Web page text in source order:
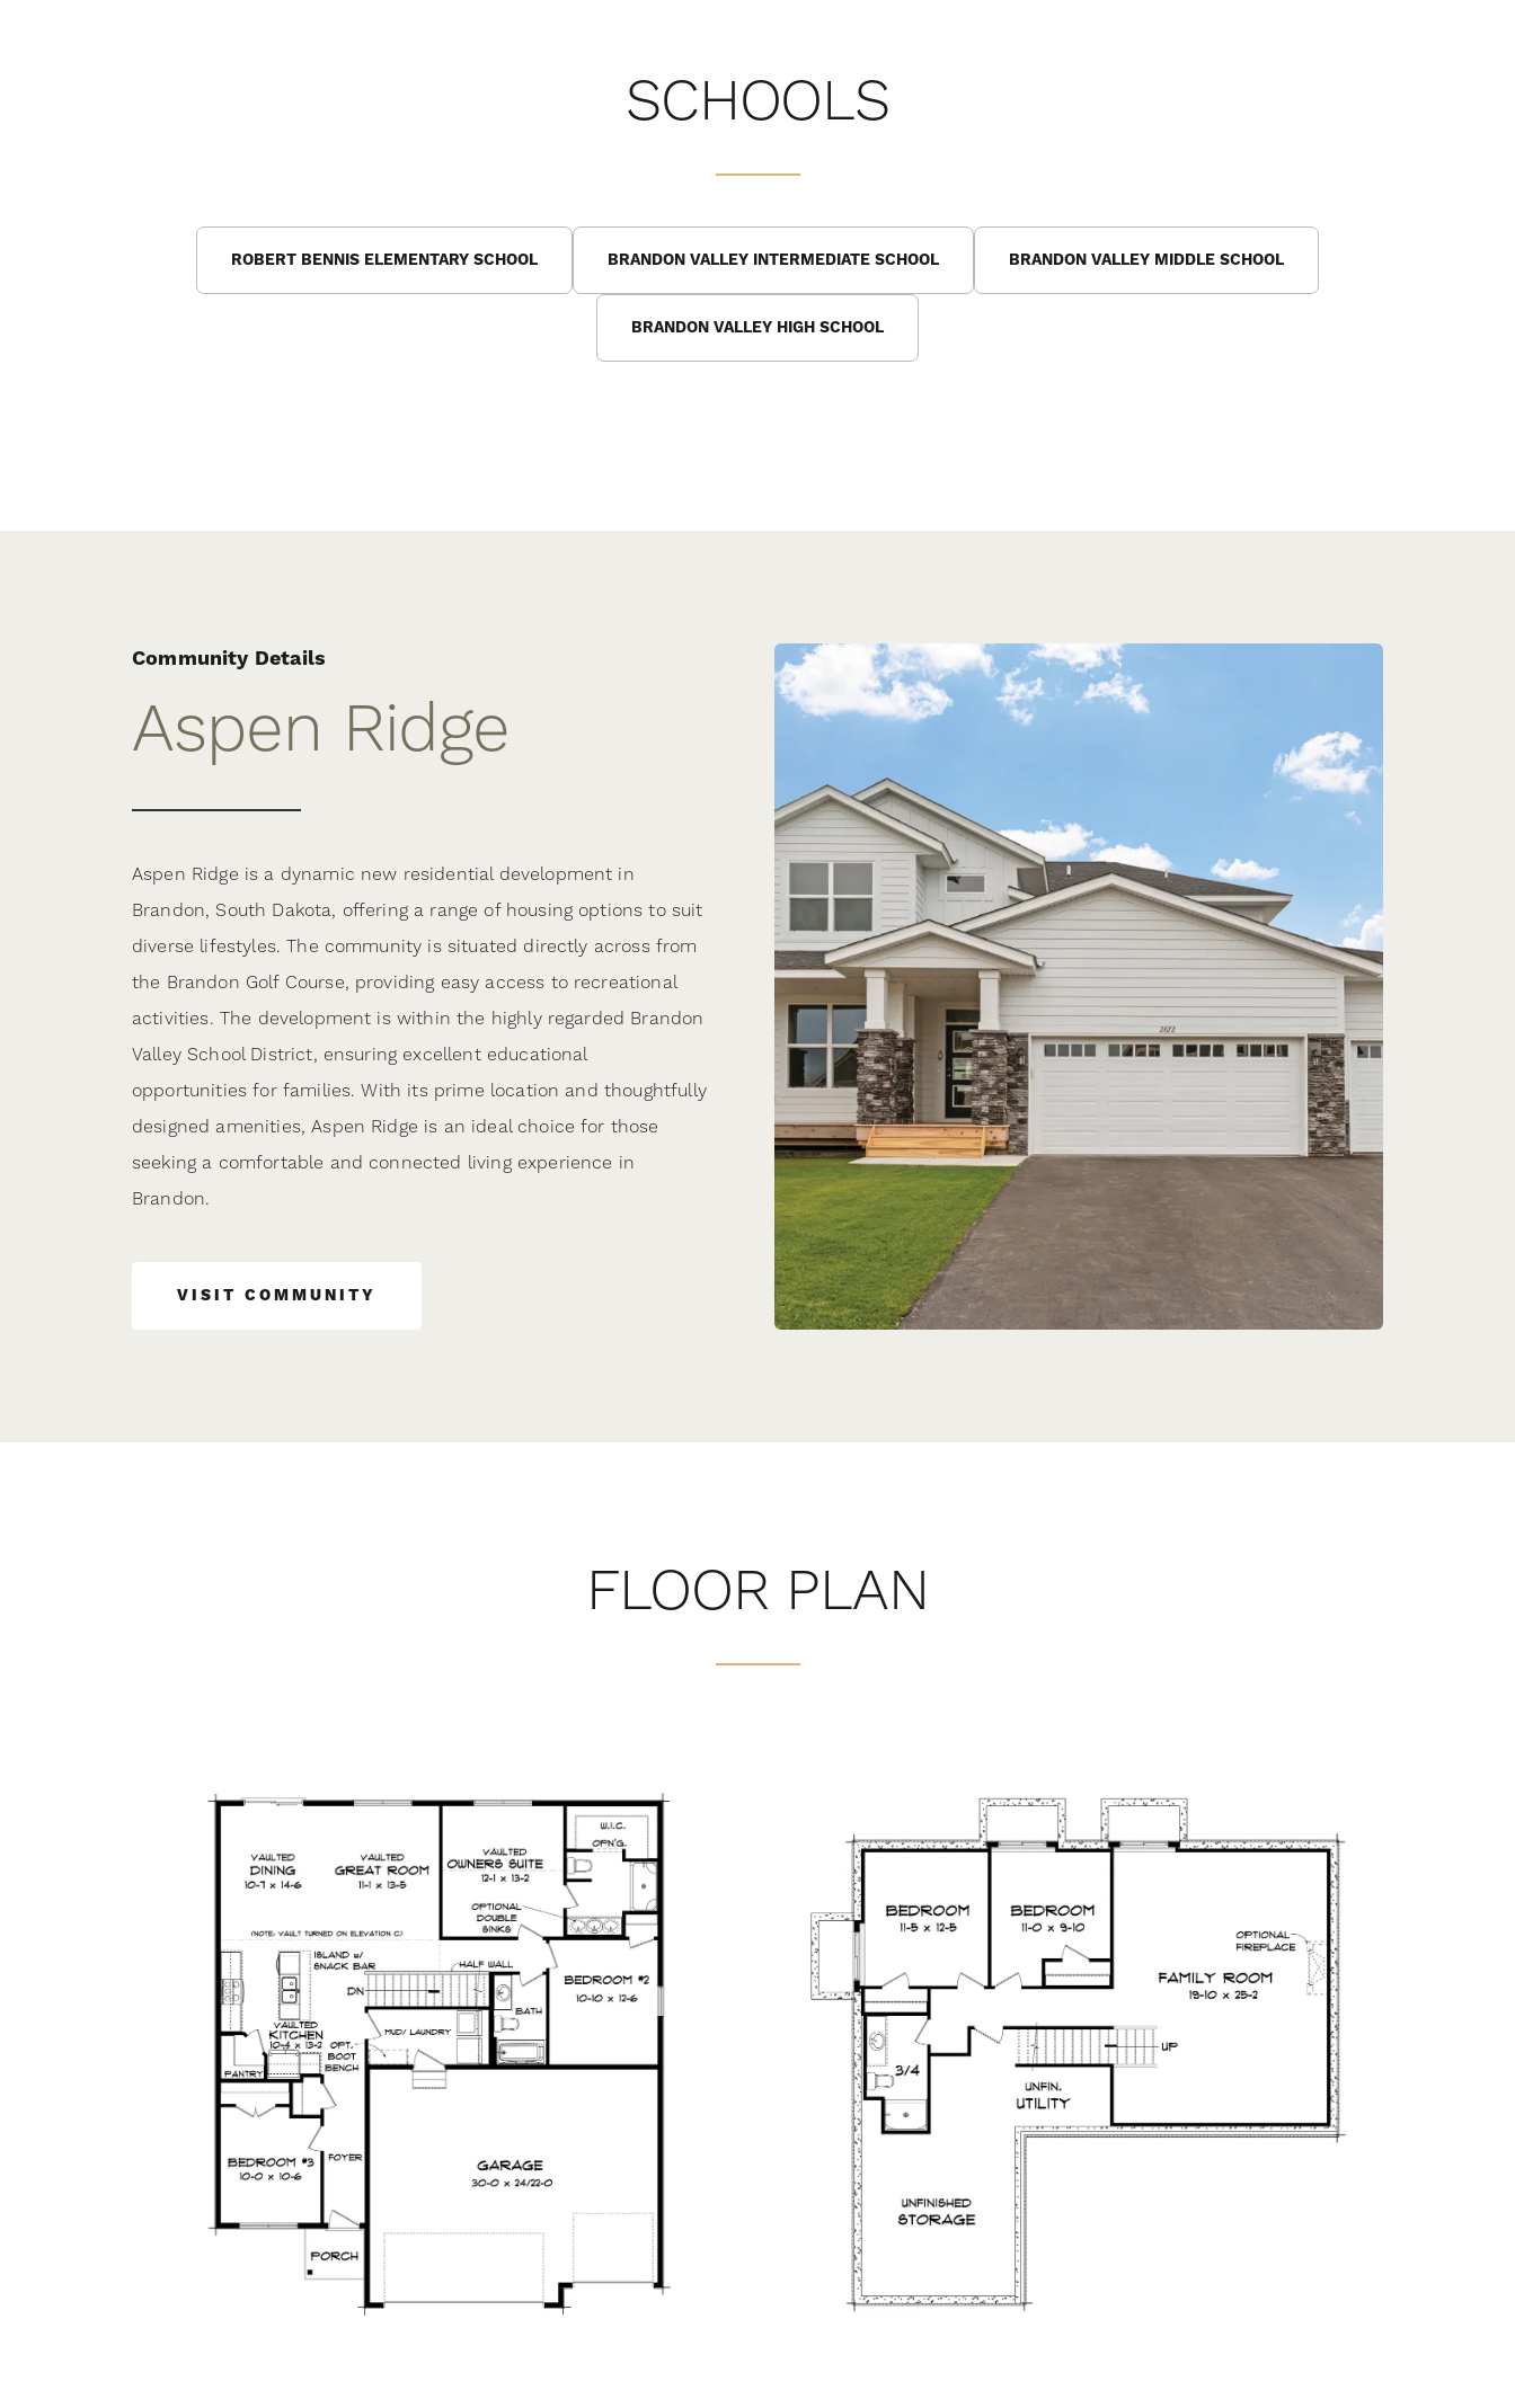
SCHOOLS
ROBERT BENNIS ELEMENTARY SCHOOL BRANDON VALLEY INTERMEDIATE SCHOOL BRANDON VALLEY MIDDLE SCHOOL
BRANDON VALLEY HIGH SCHOOL
Community Details
Aspen Ridge
Aspen Ridge is a dynamic new residential development in
Brandon, South Dakota, offering a range of housing options to suit
diverse lifestyles. The community is situated directly across from
the Brandon Golf Course, providing easy access to recreational
activities. The development is within the highly regarded Brandon
Valley School District, ensuring excellent educational
opportunities for families. With its prime location and thoughtfully
designed amenities, Aspen Ridge is an ideal choice for those
seeking a comfortable and connected living experience in
Brandon.
VISIT COMMUNITY
FLOOR PLAN